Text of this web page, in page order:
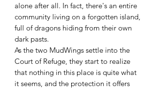
alone after all. In fact, there's an entire
community living on a forgotten island,
full of dragons hiding from their own
dark pasts.
As the two MudWings settle into the
Court of Refuge, they start to realize
that nothing in this place is quite what
it seems, and the protection it offers